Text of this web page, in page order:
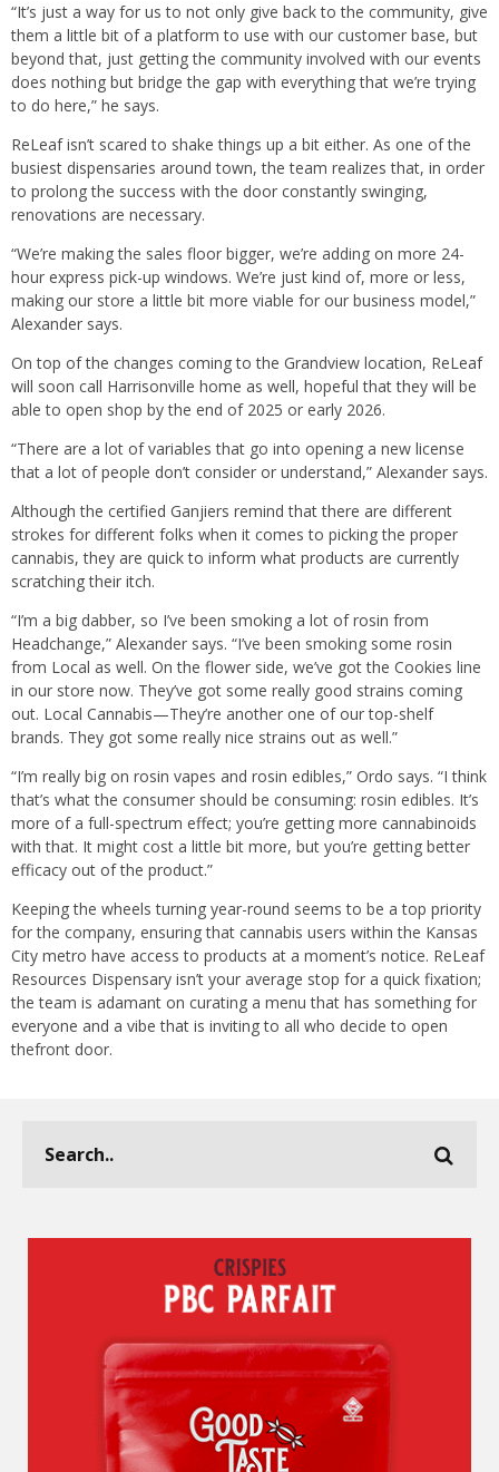
“It’s just a way for us to not only give back to the community, give
them a little bit of a platform to use with our customer base, but
beyond that, just getting the community involved with our events
does nothing but bridge the gap with everything that we’re trying
to do here,” he says.
ReLeaf isn’t scared to shake things up a bit either. As one of the
busiest dispensaries around town, the team realizes that, in order
to prolong the success with the door constantly swinging,
renovations are necessary.
“We’re making the sales floor bigger, we’re adding on more 24-
hour express pick-up windows. We’re just kind of, more or less,
making our store a little bit more viable for our business model,”
Alexander says.
On top of the changes coming to the Grandview location, ReLeaf
will soon call Harrisonville home as well, hopeful that they will be
able to open shop by the end of 2025 or early 2026.
“There are a lot of variables that go into opening a new license
that a lot of people don’t consider or understand,” Alexander says.
Although the certified Ganjiers remind that there are different
strokes for different folks when it comes to picking the proper
cannabis, they are quick to inform what products are currently
scratching their itch.
“I’m a big dabber, so I’ve been smoking a lot of rosin from
Headchange,” Alexander says. “I’ve been smoking some rosin
from Local as well. On the flower side, we’ve got the Cookies line
in our store now. They’ve got some really good strains coming
out. Local Cannabis—They’re another one of our top-shelf
brands. They got some really nice strains out as well.”
“I’m really big on rosin vapes and rosin edibles,” Ordo says. “I think
that’s what the consumer should be consuming: rosin edibles. It’s
more of a full-spectrum effect; you’re getting more cannabinoids
with that. It might cost a little bit more, but you’re getting better
efficacy out of the product.”
Keeping the wheels turning year-round seems to be a top priority
for the company, ensuring that cannabis users within the Kansas
City metro have access to products at a moment’s notice. ReLeaf
Resources Dispensary isn’t your average stop for a quick fixation;
the team is adamant on curating a menu that has something for
everyone and a vibe that is inviting to all who decide to open
thefront door.